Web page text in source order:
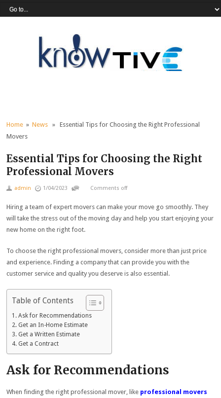
Home »News » Essential Tips for Choosing the Right Professional
Movers
Essential Tips for Choosing the Right
Professional Movers
admin 1/04/2023 Comments off
Hiring a team of expert movers can make your move go smoothly. They
will take the stress out of the moving day and help you start enjoying your
new home on the right foot.
To choose the right professional movers, consider more than just price
and experience. Finding a company that can provide you with the
customer service and quality you deserve is also essential.
Table of Contents
Ask for Recommendations
Get an In-Home Estimate
Get a Written Estimate
Get a Contract
Ask for Recommendations
When finding the right professional mover, like professional movers